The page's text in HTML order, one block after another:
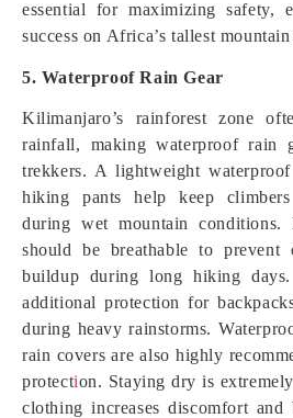
essential for maximizing safety,
success on Africa’s tallest
5. Waterproof Rain Gear
Kilimanjaro’s rainforest zone
rainfall, making waterproof
trekkers. A lightweight
hiking pants help keep
during wet mountain
should be breathable to prevent
buildup during long hiking
additional protection for
during heavy rainstorms.
rain covers are also highly
protection. Staying dry is
clothing increases discomfort